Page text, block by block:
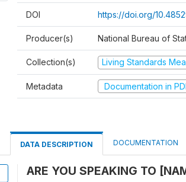
DOI https://doi.org/
Producer(s) National Bureau of
Collection(s) Living Standards
Metadata Documentation in
DATA DESCRIPTION DOCUMENTATION
ARE YOU SPEAKING TO